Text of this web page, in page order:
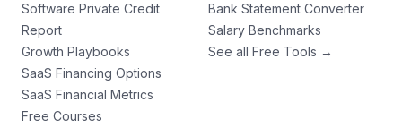
Software Private Credit
Report
Growth Playbooks
SaaS Financing Options
SaaS Financial Metrics
Free Courses
Bank Statement Converter
Salary Benchmarks
See all Free Tools →